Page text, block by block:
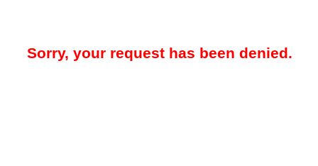
Sorry, your request has been denied.